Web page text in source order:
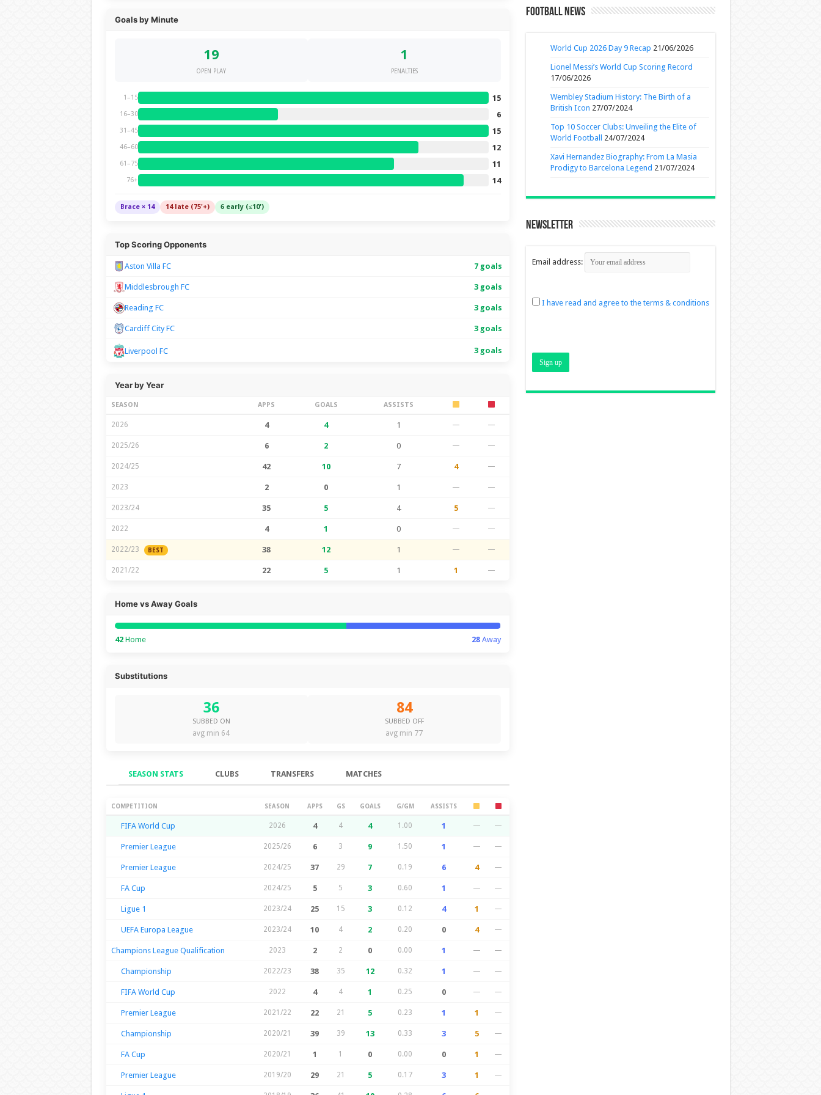
Goals by Minute
19
OPEN PLAY
1
PENALTIES
1–15 15
16–30 6
31–45 15
46–60 12
61–75 11
76+ 14
Brace × 14 14 late (75'+) 6 early (≤10')
Top Scoring Opponents
Aston Villa FC 7 goals
Middlesbrough FC 3 goals
Reading FC 3 goals
Cardiff City FC 3 goals
Liverpool FC 3 goals
Year by Year
SEASON APPS GOALS ASSISTS
2026 4 4 1 — —
2025/26 6 2 0 — —
2024/25 42 10 7 4 —
2023 2 0 1 — —
2023/24 35 5 4 5 —
2022 4 1 0 — —
2022/23 BEST 38 12 1 — —
2021/22 22 5 1 1 —
Home vs Away Goals
42Home 28Away
Substitutions
36
SUBBED ON
avg min 64
84
SUBBED OFF
avg min 77
SEASON STATS CLUBS TRANSFERS MATCHES
Season Stats
COMPETITION SEASON APPS GS GOALS G/GM ASSISTS
FIFA World Cup 2026 4 4 4 1.00 1 — —
Premier League 2025/26 6 3 9 1.50 1 — —
Premier League 2024/25 37 29 7 0.19 6 4 —
FA Cup 2024/25 5 5 3 0.60 1 — —
Ligue 1 2023/24 25 15 3 0.12 4 1 —
UEFA Europa League 2023/24 10 4 2 0.20 0 4 —
Champions League Qualification 2023 2 2 0 0.00 1 — —
Championship 2022/23 38 35 12 0.32 1 — —
FIFA World Cup 2022 4 4 1 0.25 0 — —
Premier League 2021/22 22 21 5 0.23 1 1 —
Championship 2020/21 39 39 13 0.33 3 5 —
FA Cup 2020/21 1 1 0 0.00 0 1 —
Premier League 2019/20 29 21 5 0.17 3 1 —
Football News
World Cup 2026 Day 9 Recap 21/06/2026
Lionel Messi’s World Cup Scoring Record
17/06/2026
Wembley Stadium History: The Birth of a
British Icon 27/07/2024
Top 10 Soccer Clubs: Unveiling the Elite of
World Football
24/07/2024
Xavi Hernandez Biography: From La Masia
Prodigy to Barcelona Legend 21/07/2024
Newsletter
Email address:
I have read and agree to the terms & conditions